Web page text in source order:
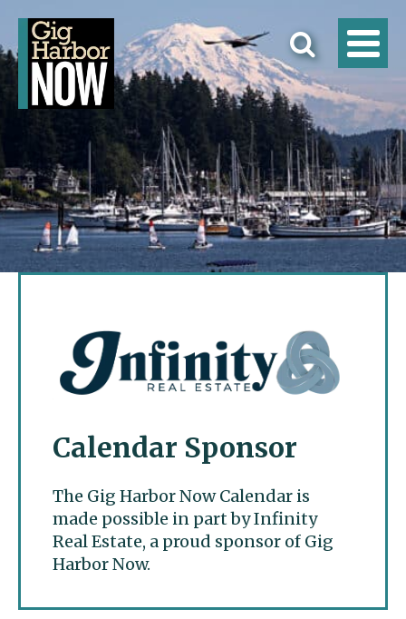
Calendar Sponsor
The Gig Harbor Now Calendar is
made possible in part by Infinity
Real Estate, a proud sponsor of Gig
Harbor Now.